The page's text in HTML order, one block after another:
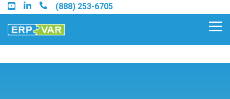
Skip
to
the
main
(888) 253-6705